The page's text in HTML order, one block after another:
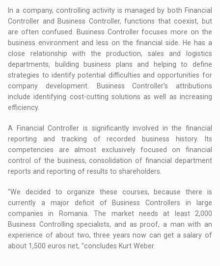
In a company, controlling activity is managed by both Financial
Controller and Business Controller, functions that coexist, but
are often confused. Business Controller focuses more on the
business environment and less on the financial side. He has a
close relationship with the production, sales and logistics
departments, building business plans and helping to define
strategies to identify potential difficulties and opportunities for
company development. Business Controller's attributions
include identifying cost-cutting solutions as well as increasing
efficiency.
A Financial Controller is significantly involved in the financial
reporting and tracking of recorded business history. Its
competencies are almost exclusively focused on financial
control of the business, consolidation of financial department
reports and reporting of results to shareholders.
"We decided to organize these courses, because there is
currently a major deficit of Business Controllers in large
companies in Romania. The market needs at least 2,000
Business Controlling specialists, and as proof, a man with an
experience of about two, three years now can get a salary of
about 1,500 euros net, "concludes Kurt Weber.